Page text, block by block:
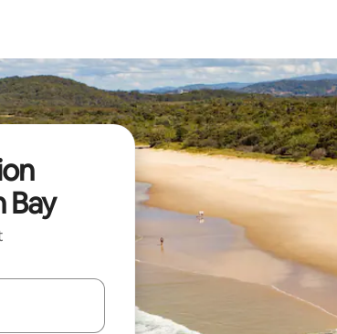
Bay
with up and down arrow keys or explore by touch or